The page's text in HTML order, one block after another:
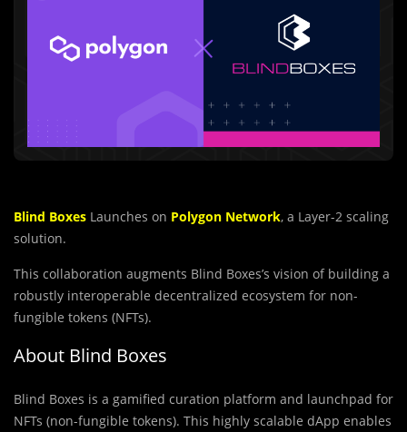
Blind Boxes Launches on Polygon Network, a Layer-2 scaling
solution.
This collaboration augments Blind Boxes’s vision of building a
robustly interoperable decentralized ecosystem for non-
fungible tokens (NFTs).
About Blind Boxes
Blind Boxes is a gamified curation platform and launchpad for
NFTs (non-fungible tokens). This highly scalable dApp enables